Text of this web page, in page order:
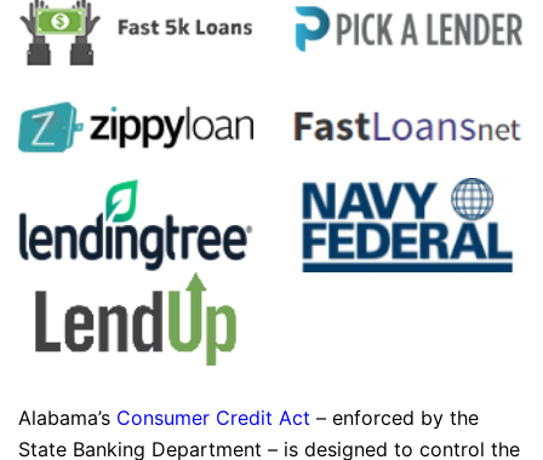
Alabama’s Consumer Credit Act – enforced by the
State Banking Department – is designed to control the